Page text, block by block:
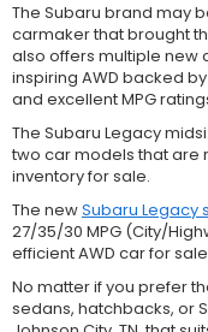
The Subaru brand may
carmaker that brought
also offers multiple
inspiring AWD backed
and excellent MPG
The Subaru Legacy
two car models that are
inventory for sale.
The newSubaru Legacy
27/35/30 MPG (City/
efficient AWD car for
No matter if you prefer
sedans, hatchbacks, or